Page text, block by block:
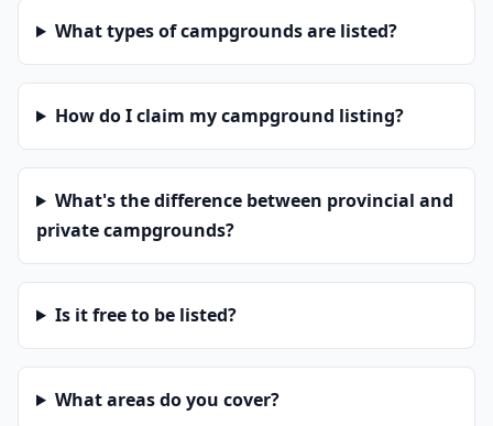
What types of campgrounds are listed?
How do I claim my campground listing?
What's the difference between provincial and
private campgrounds?
Is it free to be listed?
What areas do you cover?